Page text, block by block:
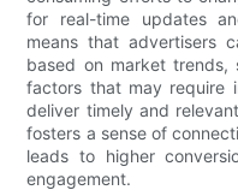
for real-time updates
means that advertisers
based on market trends,
factors that may require
deliver timely and
fosters a sense of
leads to higher
engagement.